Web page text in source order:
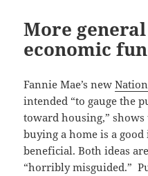
More
economic
Fannie Mae’s new
intended “to gauge the
toward housing,”
buying a home is a
beneficial. Both ideas
“horribly misguided.”